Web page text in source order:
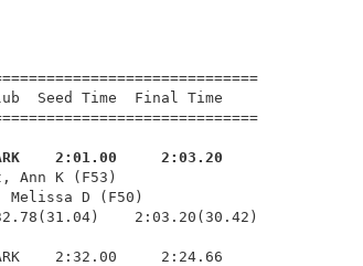
Seed Time  Final Time
2:01.00     2:03.20
Ann K (F53)
Melissa D (F50)
2:03.20(30.42)
2:32.00     2:24.66